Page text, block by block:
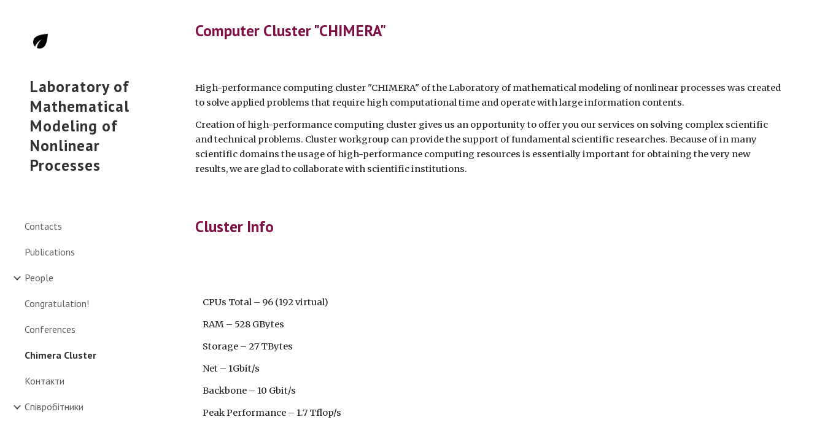
Skip to main content
Laboratory of
Mathematical
Modeling of
Nonlinear
Processes
Contacts
Publications
People
Congratulation!
Conferences
Chimera Cluster
Контакти
Співробітники
Computer Cluster "CHIMERA"
High-performance computing cluster "CHIMERA" of the Laboratory of mathematical modeling of nonlinear processes was created
to solve applied problems that require high computational time and operate with large information contents.
Creation of high-performance computing cluster gives us an opportunity to offer you our services on solving complex scientific
and technical problems. Cluster workgroup can provide the support of fundamental scientific researches. Because of in many
scientific domains the usage of high-performance computing resources is essentially important for obtaining the very new
results, we are glad to collaborate with scientific institutions.
Cluster Info
CPUs Total – 96 (192 virtual)
RAM – 528 GBytes
Storage – 27 TBytes
Net – 1Gbit/s
Backbone – 10 Gbit/s
Peak Performance – 1.7 Tflop/s